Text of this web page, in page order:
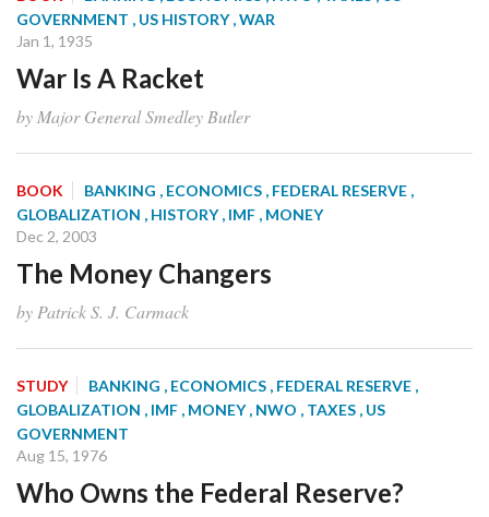
GOVERNMENT , US HISTORY , WAR
Jan 1, 1935
War Is A Racket
by Major General Smedley Butler
BOOK BANKING , ECONOMICS , FEDERAL RESERVE ,
GLOBALIZATION , HISTORY , IMF , MONEY
Dec 2, 2003
The Money Changers
by Patrick S. J. Carmack
STUDY BANKING , ECONOMICS , FEDERAL RESERVE ,
GLOBALIZATION , IMF , MONEY , NWO , TAXES , US
GOVERNMENT
Aug 15, 1976
Who Owns the Federal Reserve?